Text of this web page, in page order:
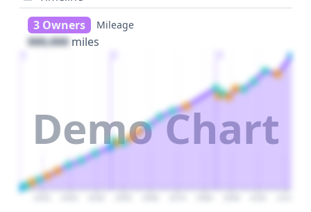
3 Owners
Mileage
000,000 miles
Demo Chart